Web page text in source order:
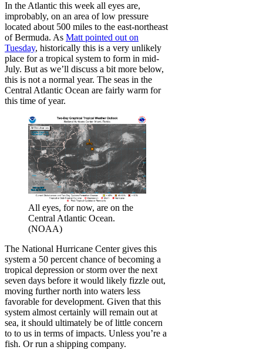
In the Atlantic this week all eyes are,
improbably, on an area of low pressure
located about 500 miles to the east-northeast
of Bermuda. As Matt pointed out on
Tuesday, historically this is a very unlikely
place for a tropical system to form in mid-
July. But as we’ll discuss a bit more below,
this is not a normal year. The seas in the
Central Atlantic Ocean are fairly warm for
this time of year.
All eyes, for now, are on the
Central Atlantic Ocean.
(NOAA)
The National Hurricane Center gives this
system a 50 percent chance of becoming a
tropical depression or storm over the next
seven days before it would likely fizzle out,
moving further north into waters less
favorable for development. Given that this
system almost certainly will remain out at
sea, it should ultimately be of little concern
to to us in terms of impacts. Unless you’re a
fish. Or run a shipping company.